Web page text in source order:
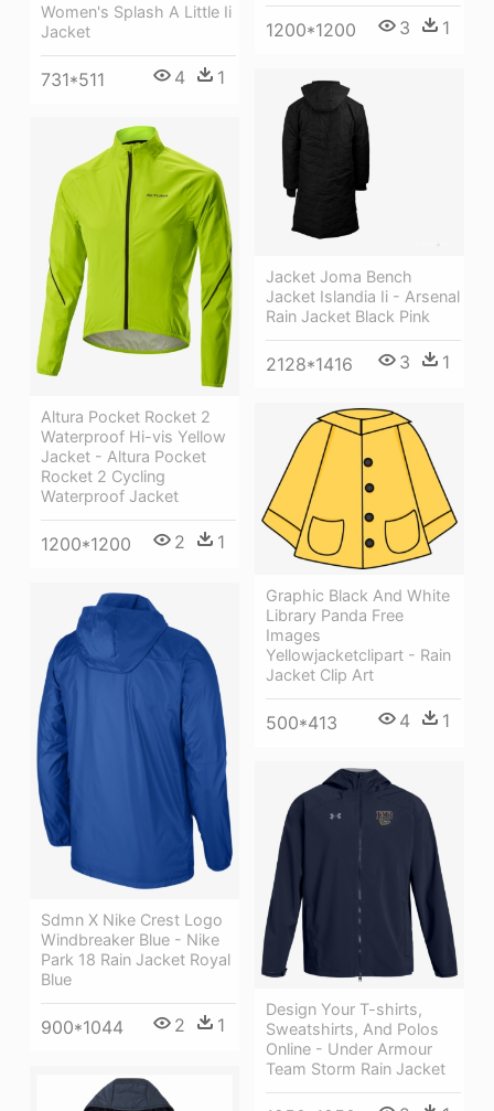
1200*1200 3 1
Women's Splash A Little Ii
Jacket
731*511 4 1
Jacket Joma Bench
Jacket Islandia Ii - Arsenal
Rain Jacket Black Pink
2128*1416 3 1
Altura Pocket Rocket 2
Waterproof Hi-vis Yellow
Jacket - Altura Pocket
Rocket 2 Cycling
Waterproof Jacket
1200*1200 2 1
Graphic Black And White
Library Panda Free
Images
Yellowjacketclipart - Rain
Jacket Clip Art
500*413 4 1
Sdmn X Nike Crest Logo
Windbreaker Blue - Nike
Park 18 Rain Jacket Royal
Blue
900*1044 2 1
Design Your T-shirts,
Sweatshirts, And Polos
Online - Under Armour
Team Storm Rain Jacket